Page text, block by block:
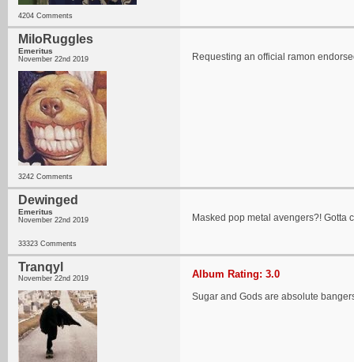
4204 Comments
MiloRuggles
Emeritus
November 22nd 2019
3242 Comments
Requesting an official ramon
Dewinged
Emeritus
November 22nd 2019
33323 Comments
Masked pop metal avengers?! Gotta
Tranqyl
November 22nd 2019 Album Rating: 3.0
Sugar and Gods are absolute